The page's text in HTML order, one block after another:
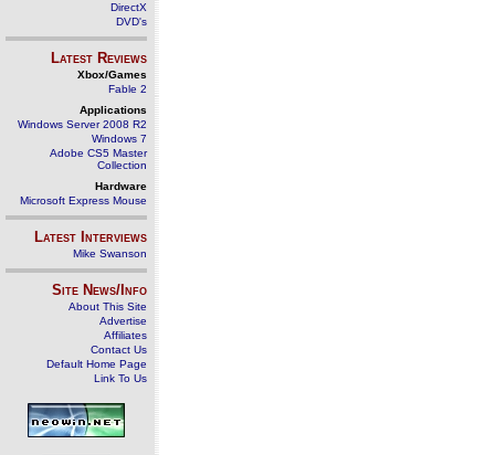
DirectX
DVD's
Latest Reviews
Xbox/Games
Fable 2
Applications
Windows Server 2008 R2
Windows 7
Adobe CS5 Master
Collection
Hardware
Microsoft Express Mouse
Latest Interviews
Mike Swanson
Site News/Info
About This Site
Advertise
Affiliates
Contact Us
Default Home Page
Link To Us